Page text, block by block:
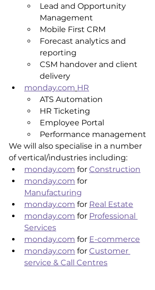
Lead and Opportunity
Management
Mobile First CRM
Forecast analytics and
reporting
CSM handover and client
delivery
monday.com HR
ATS Automation
HR Ticketing
Employee Portal
Performance management
We will also specialise in a number
of vertical/industries including:
monday.com for Construction
monday.com for
Manufacturing
monday.com for Real Estate
monday.com for Professional
Services
monday.com for E-commerce
monday.com for Customer
service & Call Centres